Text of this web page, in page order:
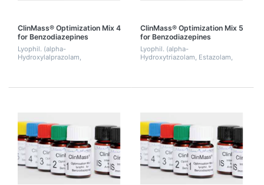
ClinMass® Optimization Mix 4
for Benzodiazepines
Lyophil. (alpha-
Hydroxylalprazolam,
Zolpidem). 2 mL.
ClinMass® Optimization Mix 5
for Benzodiazepines
Lyophil. (alpha-
Hydroxytriazolam, Estazolam,